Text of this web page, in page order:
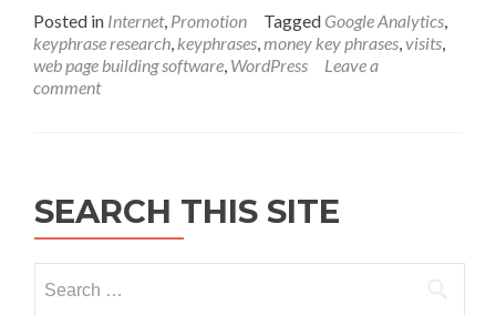
Posted in Internet, Promotion Tagged Google Analytics,
keyphrase research, keyphrases,money key phrases,visits,
web page building software, WordPress
Leave a
comment
SEARCH THIS SITE